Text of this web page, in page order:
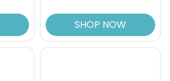
SHOP NOW